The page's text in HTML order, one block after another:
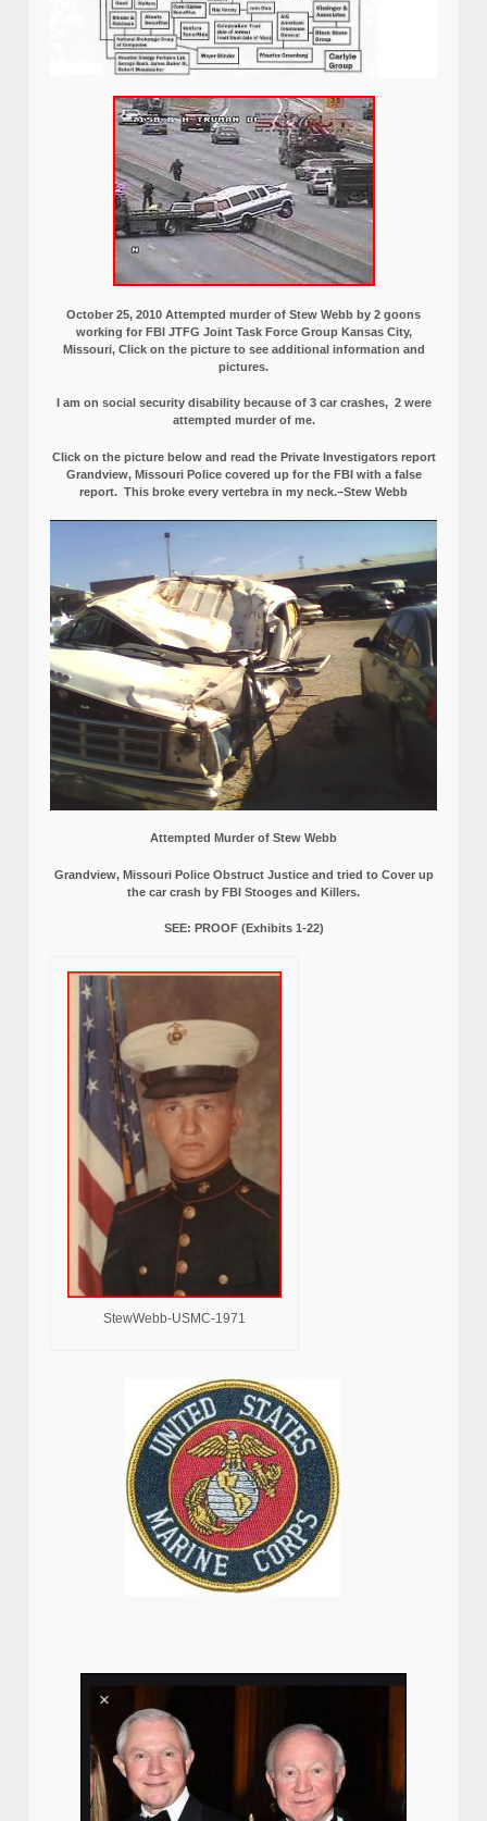
October 25, 2010 Attempted murder of Stew Webb by 2 goons
working for FBI JTFG Joint Task Force Group Kansas City,
Missouri, Click on the picture to see additional information and
pictures.
I am on social security disability because of 3 car crashes, 2 were
attempted murder of me.
Click on the picture below and read the Private Investigators report
Grandview, Missouri Police covered up for the FBI with a false
report. This broke every vertebra in my neck.–Stew Webb
Attempted Murder of Stew Webb
Grandview, Missouri Police Obstruct Justice and tried to Cover up
the car crash by FBI Stooges and Killers.
SEE: PROOF (Exhibits 1-22)
StewWebb-USMC-1971